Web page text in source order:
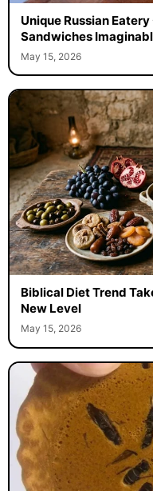
Unique Russian
Sandwiches
May 15, 2026
Biblical Diet Trend
New Level
May 15, 2026